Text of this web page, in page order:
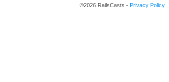
©2026 RailsCasts - Privacy Policy